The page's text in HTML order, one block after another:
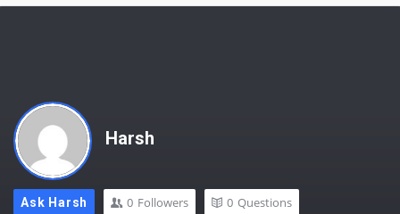
Harsh
Ask Harsh 0 Followers 0 Questions